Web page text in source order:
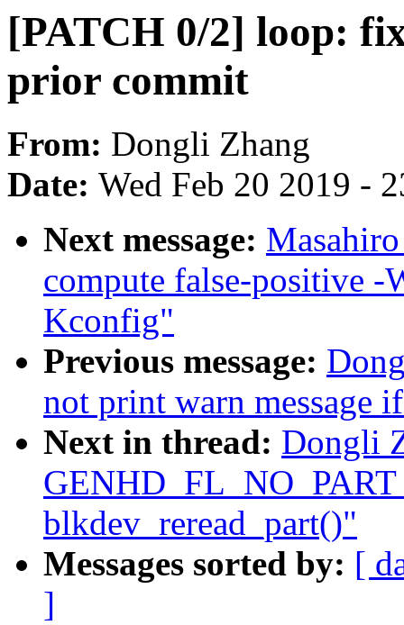
[PATCH 0/2] loop:
prior commit
From: Dongli Zhang
Date: Wed Feb 20 2019 -
Next message:
compute false-positive -
Kconfig"
Previous message:
not print warn message
Next in thread: Dongli
blkdev_reread_part()"
Messages sorted by: [
]